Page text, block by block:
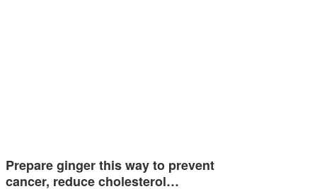
Prepare ginger this way to prevent
cancer, reduce cholesterol…